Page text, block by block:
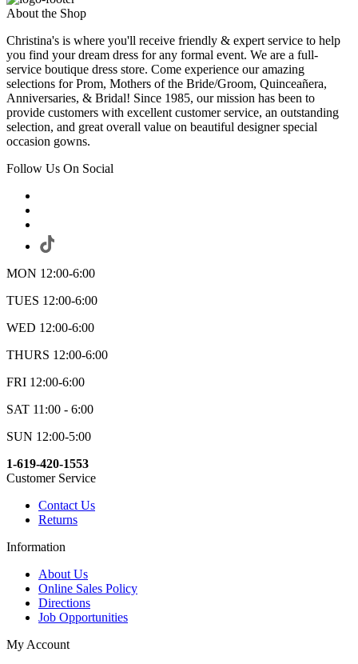
About the Shop
Christina's is where you'll receive friendly & expert service to help
you find your dream dress for any formal event. We are a full-
service boutique dress store. Come experience our amazing
selections for Prom, Mothers of the Bride/Groom, Quinceañera,
Anniversaries, & Bridal! Since 1985, our mission has been to
provide customers with excellent customer service, an outstanding
selection, and great overall value on beautiful designer special
occasion gowns.
Follow Us On Social
MON 12:00-6:00
TUES 12:00-6:00
WED 12:00-6:00
THURS 12:00-6:00
FRI 12:00-6:00
SAT 11:00 - 6:00
SUN 12:00-5:00
1-619-420-1553
Customer Service
Contact Us
Returns
Information
About Us
Online Sales Policy
Directions
Job Opportunities
My Account